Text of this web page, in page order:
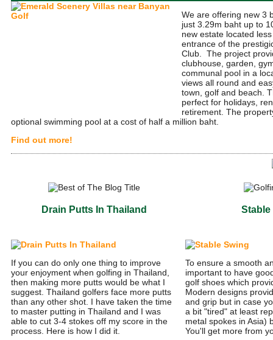
We are offering new 3
just 3.29m baht up to
new estate located
entrance of the
Club. The project
clubhouse, garden,
communal pool in a
views all round and
town, golf and beach.
perfect for holidays,
retirement. The
optional swimming pool at a cost of half a million baht.
Find out more!
Drain Putts In Thailand
If you can do only one thing to improve
your enjoyment when golfing in Thailand,
then making more putts would be what I
suggest. Thailand golfers face more putts
than any other shot. I have taken the time
to master putting in Thailand and I was
able to cut 3-4 stokes off my score in the
process. Here is how I did it.
Stable
To ensure a smooth
important to have
golf shoes which
Modern designs
and grip but in case
a bit "tired" at least
metal spokes in Asia)
You'll get more from